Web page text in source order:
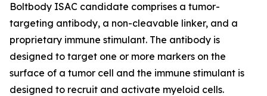
Boltbody ISAC candidate comprises a tumor-
targeting antibody, a non-cleavable linker, and a
proprietary immune stimulant. The antibody is
designed to target one or more markers on the
surface of a tumor cell and the immune stimulant is
designed to recruit and activate myeloid cells.